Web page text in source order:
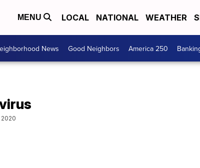
MENU LOCAL NATIONAL WEATHER
News Good Neighbors America 250
2020